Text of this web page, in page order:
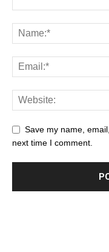
Save my name,
next time I comment.